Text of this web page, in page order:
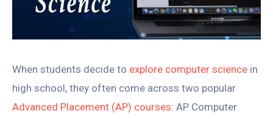
When students decide to explore computer science in
high school, they often come across two popular
Advanced Placement (AP) courses: AP Computer